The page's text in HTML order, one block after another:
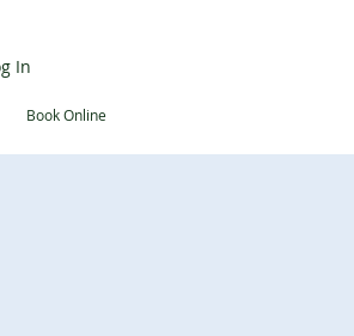
In
Book Online